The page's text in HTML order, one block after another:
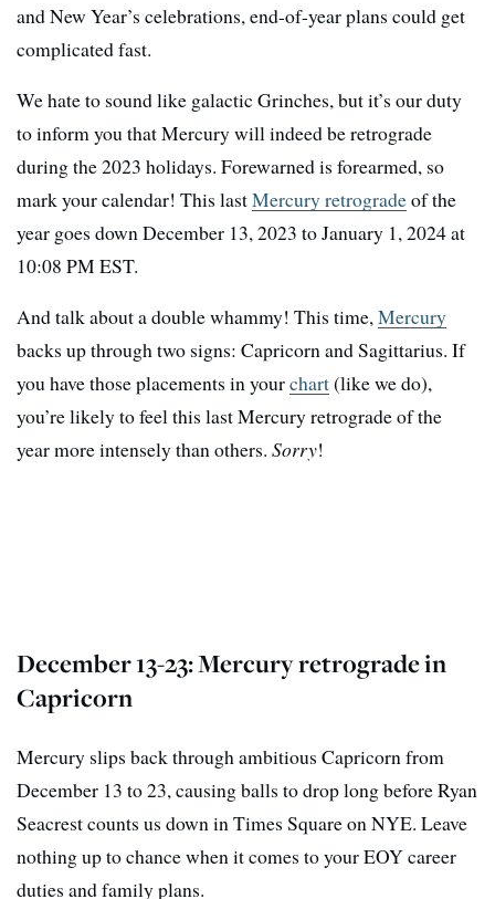
and New Year’s celebrations, end-of-year plans could get
complicated fast.
We hate to sound like galactic Grinches, but it’s our duty
to inform you that Mercury will indeed be retrograde
during the 2023 holidays. Forewarned is forearmed, so
mark your calendar! This lastMercury retrogradeof the
year goes down December 13, 2023 to January 1, 2024 at
10:08 PM EST.
And talk about a double whammy! This time,Mercury
backs up through two signs: Capricorn and Sagittarius. If
you have those placements in yourchart(like we do),
you’re likely to feel this last Mercury retrograde of the
year more intensely than others. Sorry!
December 13-23: Mercury retrograde in
Capricorn
Mercury slips back through ambitious Capricorn from
December 13 to 23, causing balls to drop long before Ryan
Seacrest counts us down in Times Square on NYE. Leave
nothing up to chance when it comes to your EOY career
duties and family plans.